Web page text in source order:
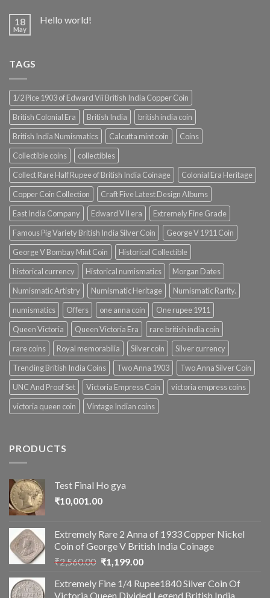
18
May
Hello world!
TAGS
1/2 Pice 1903 of Edward Vii British India Copper Coin
British Colonial Era
British India
british india coin
British India Numismatics
Calcutta mint coin
Coins
Collectible coins
collectibles
Collect Rare Half Rupee of British India Coinage
Colonial Era Heritage
Copper Coin Collection
Craft Five Latest Design Albums
East India Company
Edward VII era
Extremely Fine Grade
Famous Pig Variety British India Silver Coin
George V 1911 Coin
George V Bombay Mint Coin
Historical Collectible
historical currency
Historical numismatics
Morgan Dates
Numismatic Artistry
Numismatic Heritage
Numismatic Rarity.
numismatics
Offers one anna coin
One rupee 1911
Queen Victoria
Queen Victoria Era
rare british india coin
rare coins
Royal memorabilia Silver coin
Silver currency
Trending British India Coins
Two Anna 1903
Two Anna Silver Coin
UNC And Proof Set
Victoria Empress Coin
victoria empress coins
victoria queen coin
Vintage Indian coins
PRODUCTS
Test Final Ho gya
₹10,001.00
Extremely Rare 2 Anna of 1933 Copper Nickel
Coin of George V British India Coinage
₹2,560.00 Original
was:
₹1,199.00Current
is:
Extremely Fine 1/4 Rupee1840 Silver Coin Of
Victoria Queen Divided Legend British India